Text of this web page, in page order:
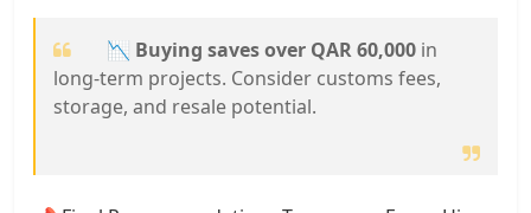
📉 Buying saves over QAR 60,000 in
long-term projects. Consider customs fees,
storage, and resale potential.